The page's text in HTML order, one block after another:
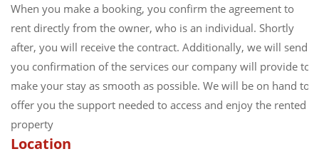
When you make a booking, you confirm the agreement to
rent directly from the owner, who is an individual. Shortly
after, you will receive the contract. Additionally, we will send
you confirmation of the services our company will provide to
make your stay as smooth as possible. We will be on hand to
offer you the support needed to access and enjoy the rented
property
Location